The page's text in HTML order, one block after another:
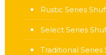
Rustic Series
Select Series
Traditional